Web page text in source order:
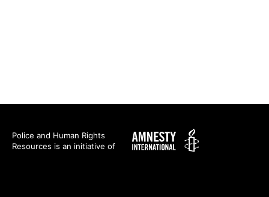
Police and Human Rights
Resources is an initiative of
Amnesty
International